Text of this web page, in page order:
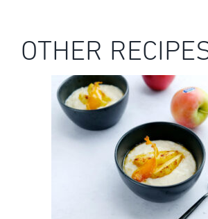
OTHER
KANZI® APPLE RICE
ROASTED KANZI® APPLES
SAUCE